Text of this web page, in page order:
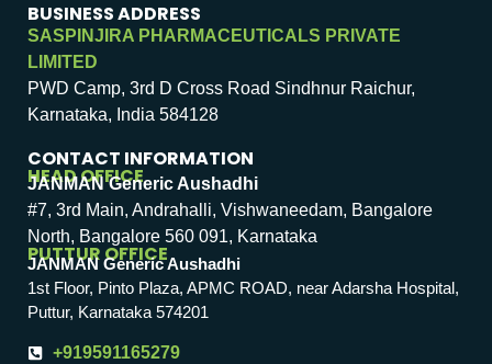
BUSINESS ADDRESS
SASPINJIRA PHARMACEUTICALS PRIVATE
LIMITED
PWD Camp, 3rd D Cross Road Sindhnur Raichur,
Karnataka, India 584128
CONTACT INFORMATION
HEAD OFFICE
JANMAN Generic Aushadhi
#7, 3rd Main, Andrahalli, Vishwaneedam, Bangalore
North, Bangalore 560 091, Karnataka
PUTTUR OFFICE
JANMAN Generic Aushadhi
1st Floor, Pinto Plaza, APMC ROAD, near Adarsha Hospital,
Puttur, Karnataka 574201
+919591165279